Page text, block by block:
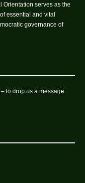
Orientation serves as the
essential and vital
governance of
– to drop us a message.